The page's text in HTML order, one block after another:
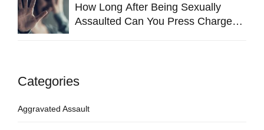
How Long After Being Sexually
Assaulted Can You Press Charges
Categories
Aggravated Assault